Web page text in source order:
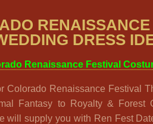
RENAISSANCE
DRESS
Renaissance Festival
Colorado Renaissance Festival
Fantasy to Royalty & Forest
will supply you with Ren Fest